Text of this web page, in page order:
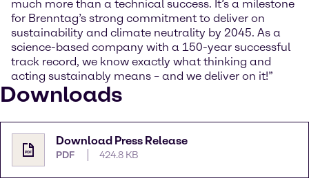
much more than a technical success. It’s a milestone
for Brenntag’s strong commitment to deliver on
sustainability and climate neutrality by 2045. As a
science-based company with a 150-year successful
track record, we know exactly what thinking and
acting sustainably means – and we deliver on it!”
Downloads
Download Press Release
PDF 424.8 KB